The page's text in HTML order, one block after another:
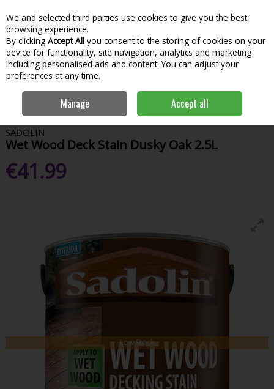
Skip to content
Menu
Search
Home Woodcare
Sadolin
Wet Wood Deck Stain Dusky Oak 2.5L
SADOLIN
Wet Wood Deck Stain Dusky Oak 2.5L
€41.99
Low Stock
We and selected third parties use cookies to give you the best
browsing experience.
By clicking Accept All you consent to the storing of cookies on your
device for functionality, site navigation, analytics and marketing
including personalised ads and content. You can adjust your
preferences at any time.
Manage Accept all